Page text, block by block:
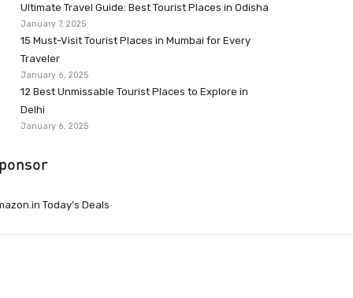
Ultimate Travel Guide: Best Tourist Places in Odisha
January 7, 2025
15 Must-Visit Tourist Places in Mumbai for Every
Traveler
January 6, 2025
12 Best Unmissable Tourist Places to Explore in
Delhi
January 6, 2025
Today’s Deals